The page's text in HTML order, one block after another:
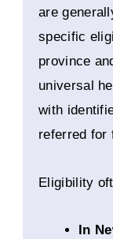
are
specific
province
universal
with
referred for
Eligibility
In